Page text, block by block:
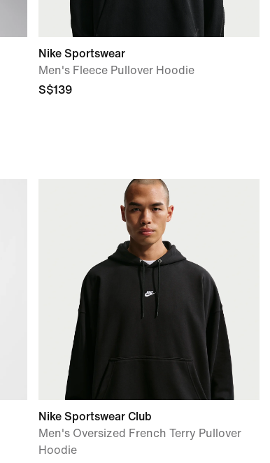
Nike Sportswear
Men's Fleece Pullover Hoodie
S$139
Nike Sportswear Club
Men's Oversized French Terry Pullover
Hoodie